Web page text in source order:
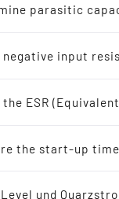
parasitic
negative input
the ESR
the start-up
und